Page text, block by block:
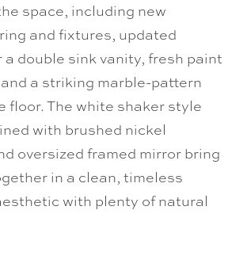
space, including new
and fixtures, updated
a double sink vanity, fresh paint
a striking marble-pattern
floor. The white shaker style
with brushed nickel
oversized framed mirror bring
in a clean, timeless
with plenty of natural